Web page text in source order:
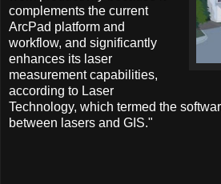
complements the current
ArcPad platform and
workflow, and significantly
enhances its laser
measurement capabilities,
according to Laser
Technology, which termed the
between lasers and GIS."